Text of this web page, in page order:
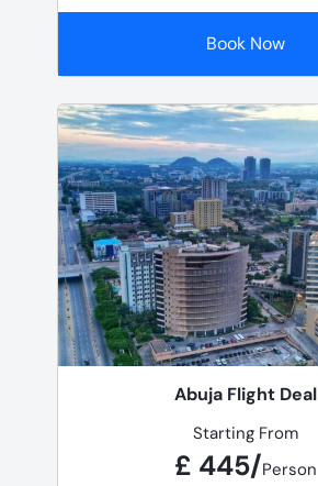
Book Now
Abuja Flight Deal
Starting From
£ 445/Person